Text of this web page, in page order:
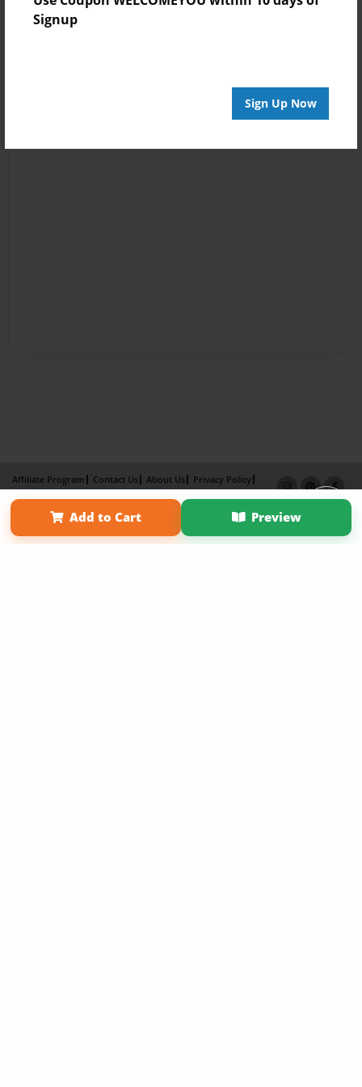
Signup
Sign Up Now
Add to Cart Preview
Affiliate Program Contact Us About Us
Privacy Policy
Term of Use
Why Bookemon